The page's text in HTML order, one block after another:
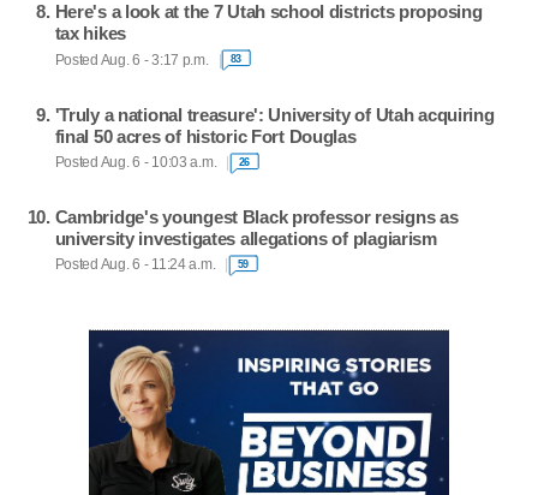
Here's a look at the 7 Utah school districts proposing
tax hikes
Posted Aug. 6 - 3:17 p.m. 83
'Truly a national treasure': University of Utah acquiring
final 50 acres of historic Fort Douglas
Posted Aug. 6 - 10:03 a.m. 26
Cambridge's youngest Black professor resigns as
university investigates allegations of plagiarism
Posted Aug. 6 - 11:24 a.m. 59